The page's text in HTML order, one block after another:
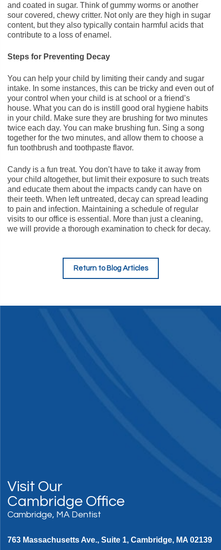
and coated in sugar. Think of gummy worms or another
sour covered, chewy critter. Not only are they high in sugar
content, but they also typically contain harmful acids that
contribute to a loss of enamel.
Steps for Preventing Decay
You can help your child by limiting their candy and sugar
intake. In some instances, this can be tricky and even out of
your control when your child is at school or a friend’s
house. What you can do is instill good oral hygiene habits
in your child. Make sure they are brushing for two minutes
twice each day. You can make brushing fun. Sing a song
together for the two minutes, and allow them to choose a
fun toothbrush and toothpaste flavor.
Candy is a fun treat. You don’t have to take it away from
your child altogether, but limit their exposure to such treats
and educate them about the impacts candy can have on
their teeth. When left untreated, decay can spread leading
to pain and infection. Maintaining a schedule of regular
visits to our office is essential. More than just a cleaning,
we will provide a thorough examination to check for decay.
Return to Blog Articles
Visit Our
Cambridge Office
Cambridge, MA Dentist
763 Massachusetts Ave., Suite 1, Cambridge, MA 02139